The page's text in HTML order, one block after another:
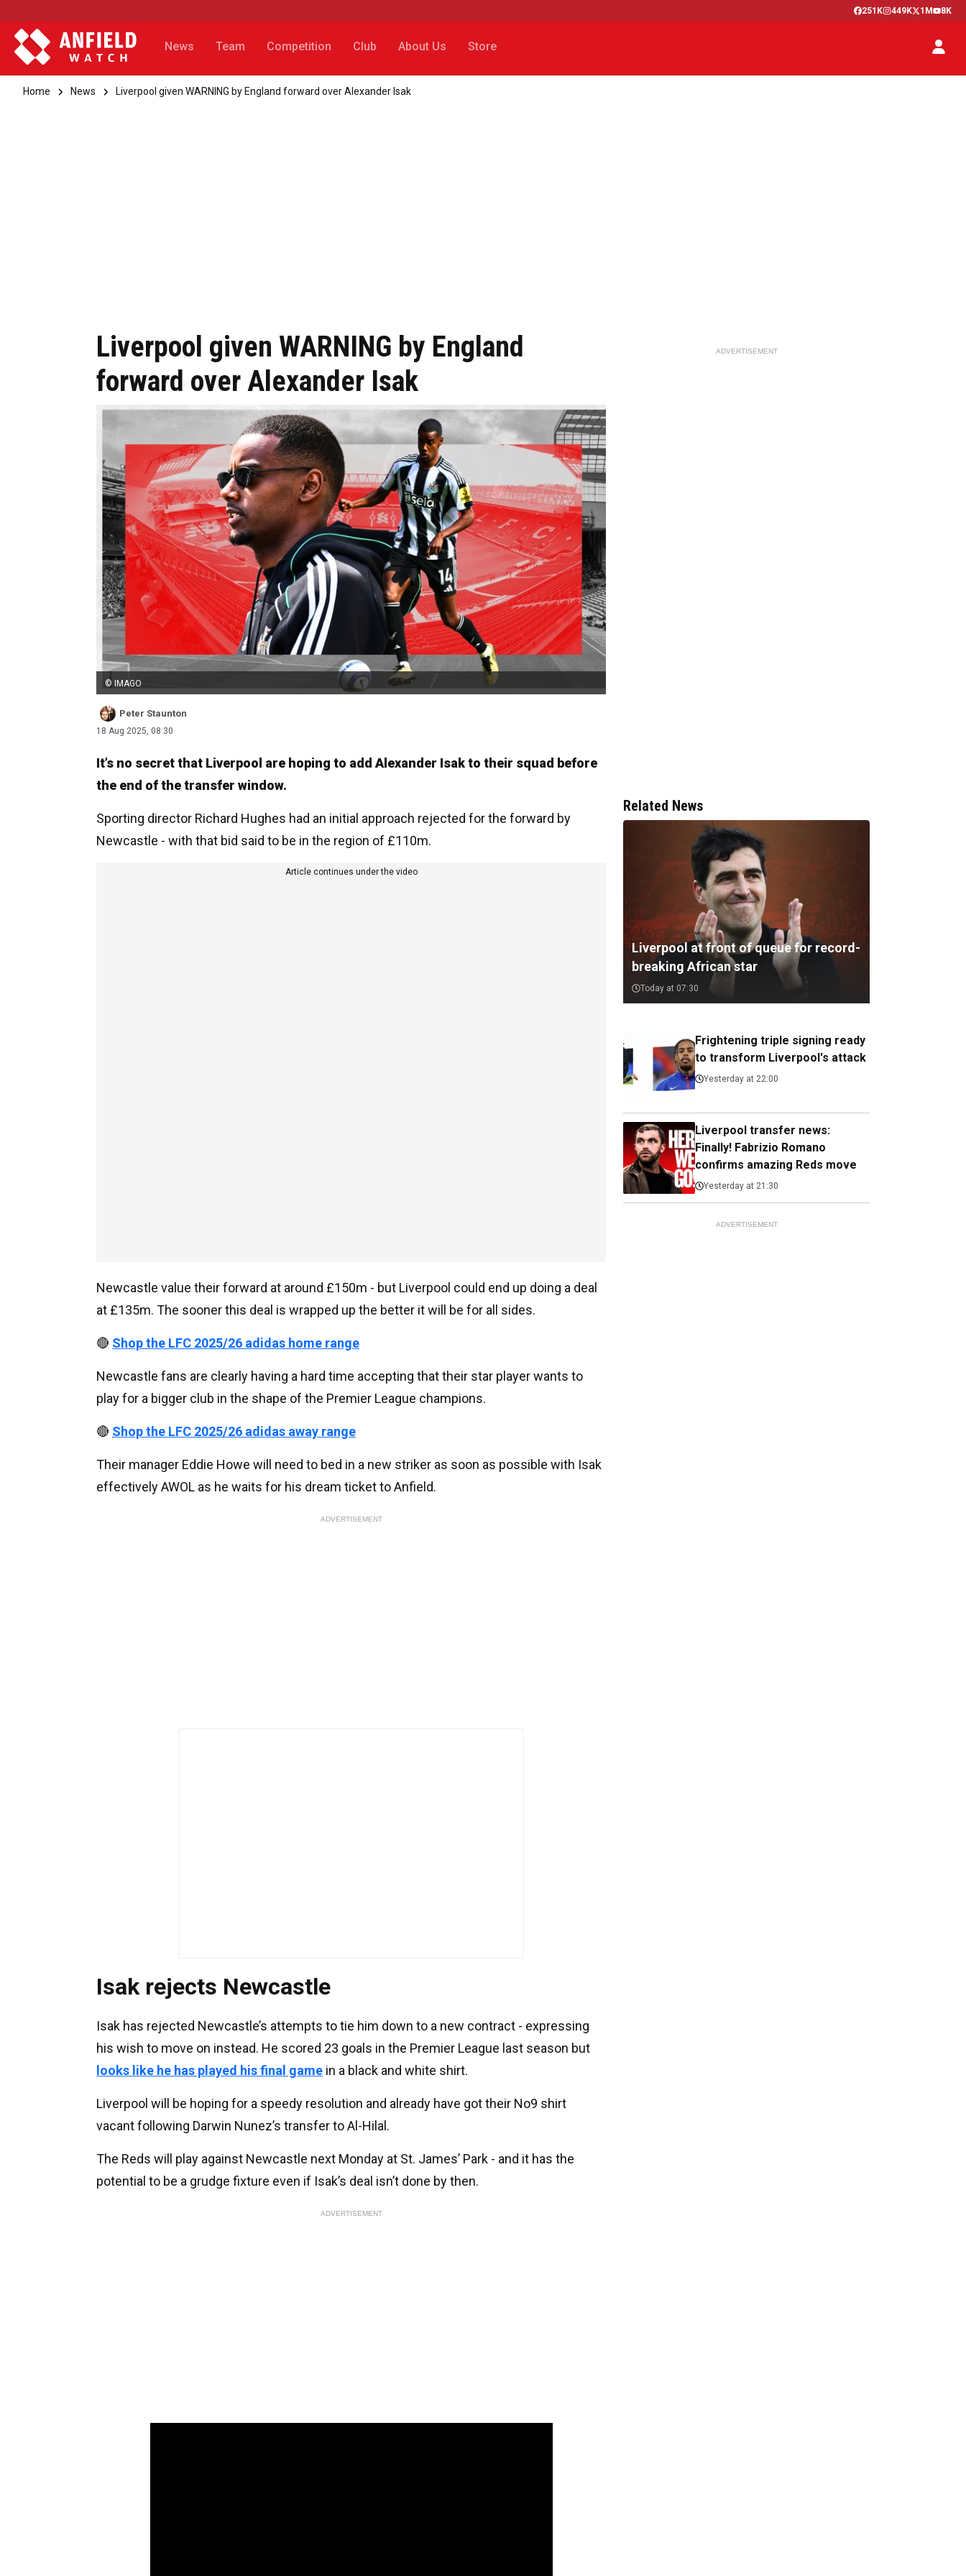
251K 449K 1M 8K
News Team Competition Club About Us Store
Home News Liverpool given WARNING by England forward over Alexander Isak
Liverpool given WARNING by England
forward over Alexander Isak
© IMAGO
Peter Staunton
18 Aug 2025, 08:30
It’s no secret that Liverpool are hoping to add Alexander Isak to their squad before
the end of the transfer window.
Sporting director Richard Hughes had an initial approach rejected for the forward by
Newcastle - with that bid said to be in the region of £110m.
Article continues under the video
Newcastle value their forward at around £150m - but Liverpool could end up doing a deal
at £135m. The sooner this deal is wrapped up the better it will be for all sides.
🔴 Shop the LFC 2025/26 adidas home range
Newcastle fans are clearly having a hard time accepting that their star player wants to
play for a bigger club in the shape of the Premier League champions.
🔴 Shop the LFC 2025/26 adidas away range
Their manager Eddie Howe will need to bed in a new striker as soon as possible with Isak
effectively AWOL as he waits for his dream ticket to Anfield.
ADVERTISEMENT
Isak rejects Newcastle
Isak has rejected Newcastle’s attempts to tie him down to a new contract - expressing
his wish to move on instead. He scored 23 goals in the Premier League last season but
looks like he has played his final game in a black and white shirt.
Liverpool will be hoping for a speedy resolution and already have got their No9 shirt
vacant following Darwin Nunez’s transfer to Al-Hilal.
The Reds will play against Newcastle next Monday at St. James’ Park - and it has the
potential to be a grudge fixture even if Isak’s deal isn’t done by then.
ADVERTISEMENT
ADVERTISEMENT
Related News
Liverpool at front of queue for record-
breaking African star
Today at 07:30
Frightening triple signing ready
to transform Liverpool's attack
Yesterday at 22:00
Liverpool transfer news:
Finally! Fabrizio Romano
confirms amazing Reds move
Yesterday at 21:30
ADVERTISEMENT